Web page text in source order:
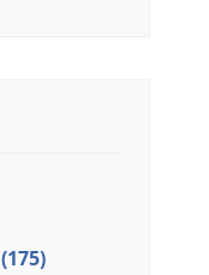
(175)